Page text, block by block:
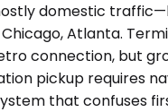
domestic
Atlanta.
connection, but
pickup requires
that confuses